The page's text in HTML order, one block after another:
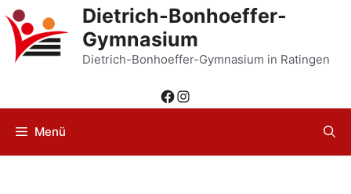
Zum
Inhalt
springen
Dietrich-Bonhoeffer-
Gymnasium
Dietrich-Bonhoeffer-Gymnasium in Ratingen
Facebook
Instagram
Menü